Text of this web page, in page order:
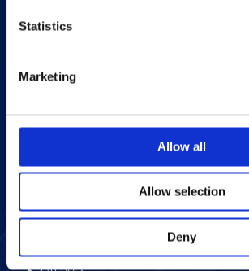
Statistics
Marketing
Allow all
Allow selection
Deny
Success Stories
Careers at Excelsoft
Research at Excelsoft